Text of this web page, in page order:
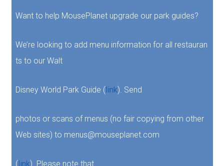
Want to help MousePlanet upgrade our park guides?
We’re looking to add menu information for all restauran
ts to our Walt
Disney World Park Guide (link). Send
photos or scans of menus (no fair copying from other
Web sites) to menus@mouseplanet.com
(link). Please note that